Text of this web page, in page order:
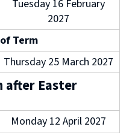
Tuesday 16 February
2027
Term
Thursday 25 March 2027
after Easter
Monday 12 April 2027